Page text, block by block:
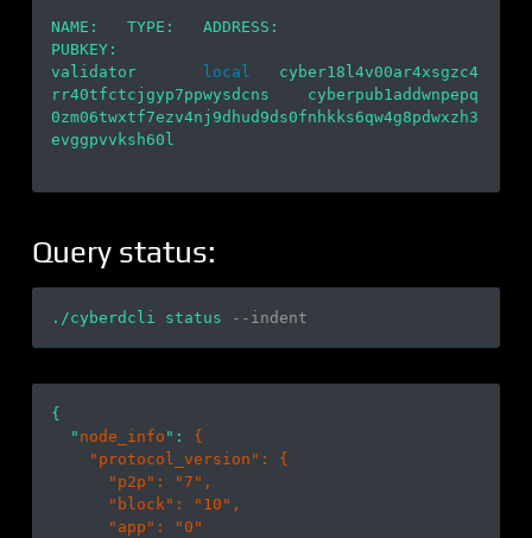
NAME:   TYPE:   ADDRESS:
PUBKEY:
validator
local
   cyber18l4v00ar4xsgzc4
rr40tfctcjgyp7ppwysdcns    cyberpub1addwnpepq
0zm06twxtf7ezv4nj9dhud9ds0fnhkks6qw4g8pdwxzh3
evggpvvksh60l
Query status:
./cyberdcli status --indent
{
  "
node_info ": {
    "
protocol_version ": {
      "
p2p ": "7" ,
      "
block ": "10" ,
      "
app ":
"0"